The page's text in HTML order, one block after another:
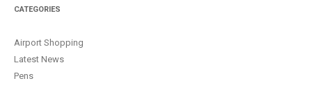
CATEGORIES
Airport Shopping
Latest News
Pens